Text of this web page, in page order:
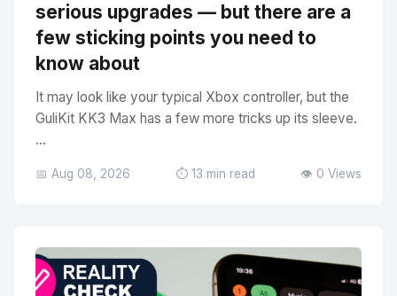
serious upgrades — but there are a
few sticking points you need to
know about
It may look like your typical Xbox controller, but the
GuliKit KK3 Max has a few more tricks up its sleeve.
...
📅 Aug 08, 2026 ⏱️ 13 min read 👁️ 0 Views